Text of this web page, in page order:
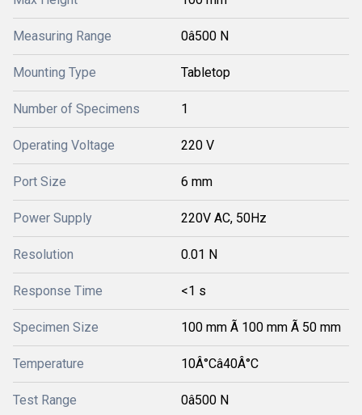
Measuring Range 0â500 N
Mounting Type Tabletop
Number of Specimens 1
Operating Voltage 220 V
Port Size 6 mm
Power Supply 220V AC, 50Hz
Resolution 0.01 N
Response Time <1 s
Specimen Size 100 mm Ã 100 mm Ã 50 mm
Temperature 10Â°Câ40Â°C
Test Range 0â500 N